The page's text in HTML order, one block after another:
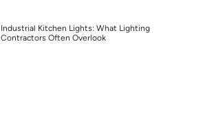
Industrial Kitchen Lights: What Lighting
Contractors Often Overlook